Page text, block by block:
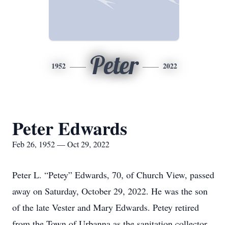
1952 Peter 2022
Peter Edwards
Feb 26, 1952 — Oct 29, 2022
Peter L. “Petey” Edwards, 70, of Church View, passed
away on Saturday, October 29, 2022. He was the son
of the late Vester and Mary Edwards. Petey retired